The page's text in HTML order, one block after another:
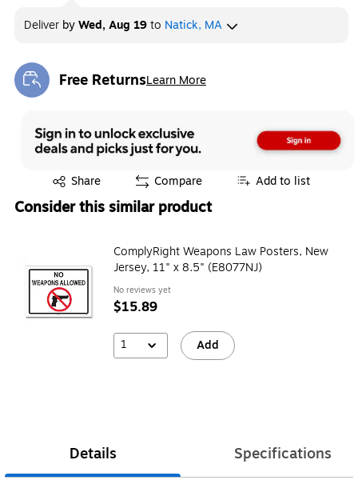
Deliver byWed, Aug 19to Natick, MA
Free ReturnsLearn More
Exited tooltip
Share
Exited tooltip Compare Add to list
Consider this similar product
ComplyRight Weapons Law Posters, New
Jersey, 11" x 8.5" (E8077NJ)
No reviews yet
$15.89
1 Add
Details Specifications